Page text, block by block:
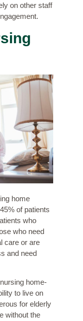
on other staff
home
of patients
who
who need
care or are
and need
home-
to live on
for elderly
without the